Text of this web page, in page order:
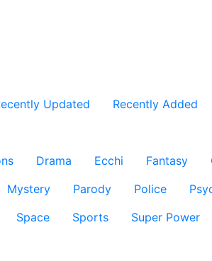
Updated Recently Added
Drama Ecchi Fantasy
Mystery Parody Police
Space Sports Super Power